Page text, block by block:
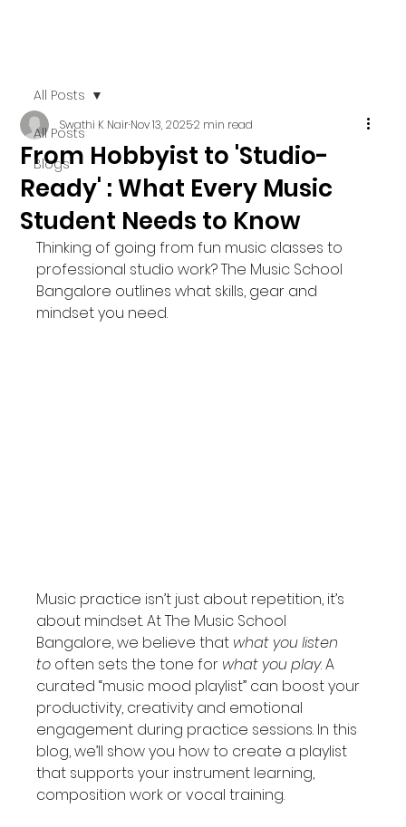
All Posts
Blogs
All Posts
From Hobbyist to 'Studio-
Ready' : What Every Music
Student Needs to Know
Swathi K NairNov 13, 20252 min read
Thinking of going from fun music classes to
professional studio work? The Music School
Bangalore outlines what skills, gear and
mindset you need.
Music practice isn’t just about repetition, it’s
about mindset. At The Music School
Bangalore, we believe that what you listen
to often sets the tone for what you play. A
curated “music mood playlist” can boost your
productivity, creativity and emotional
engagement during practice sessions. In this
blog, we’ll show you how to create a playlist
that supports your instrument learning,
composition work or vocal training.